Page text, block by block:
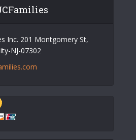
Inc. 201 Montgomery St,
NJ-07302